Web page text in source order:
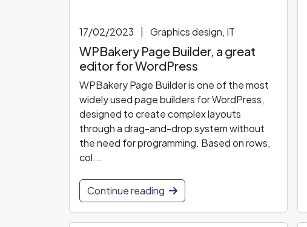
17/02/2023 Graphics design, IT
WPBakery Page Builder, a great
editor for WordPress
WPBakery Page Builder is one of the most
widely used page builders for WordPress,
designed to create complex layouts
through a drag-and-drop system without
the need for programming. Based on rows,
col...
Continue reading